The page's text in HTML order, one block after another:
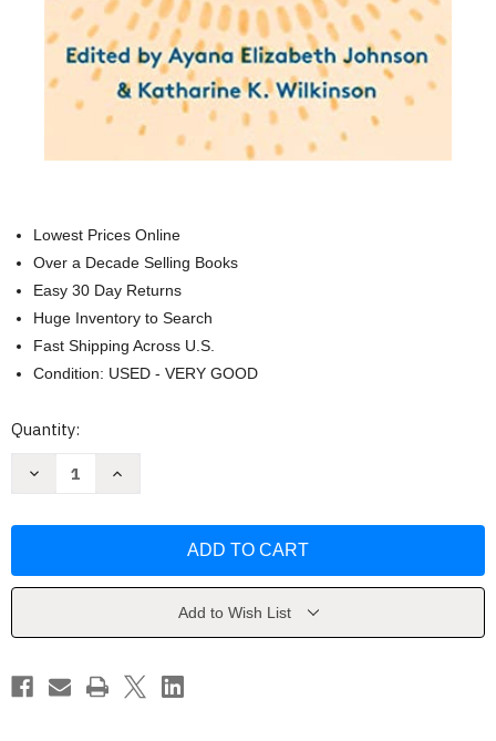
Lowest Prices Online
Over a Decade Selling Books
Easy 30 Day Returns
Huge Inventory to Search
Fast Shipping Across U.S.
Condition: USED - VERY GOOD
Current
Quantity:
Decrease
Truth
for
Climate
Crisis
Increase
Truth
for
Climate
Crisis
Johnson
Add to Wish List